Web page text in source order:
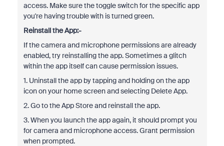
access. Make sure the toggle switch for the specific app
you're having trouble with is turned green.
Reinstall the App:-
If the camera and microphone permissions are already
enabled, try reinstalling the app. Sometimes a glitch
within the app itself can cause permission issues.
1. Uninstall the app by tapping and holding on the app
icon on your home screen and selecting Delete App.
2. Go to the App Store and reinstall the app.
3. When you launch the app again, it should prompt you
for camera and microphone access. Grant permission
when prompted.